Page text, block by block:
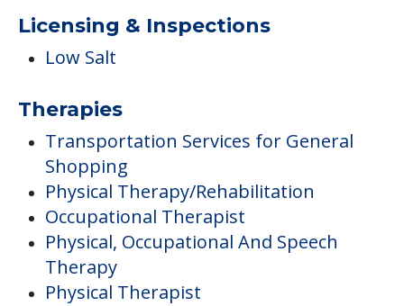
Licensing & Inspections
Low Salt
Therapies
Transportation Services for General
Shopping
Physical Therapy/Rehabilitation
Occupational Therapist
Physical, Occupational And Speech
Therapy
Physical Therapist